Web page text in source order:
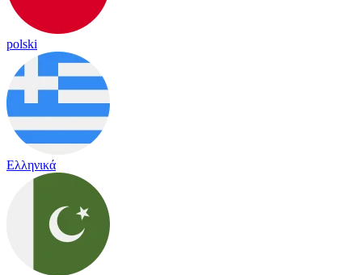
polski
Ελληνικά